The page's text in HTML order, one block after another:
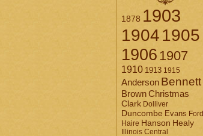
1878 1903
19041905
1906 1907
1910 1913 1915
Anderson Bennett
BrownChristmas
Clark Dolliver
Duncombe Evans Ford
Haire Hanson Healy
Illinois Central